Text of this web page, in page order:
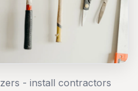
- install contractors